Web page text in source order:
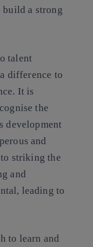
build a strong
talent
difference to
It is
the
development
and
striking the
and
leading to
to learn and